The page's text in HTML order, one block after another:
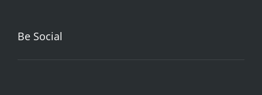
Be Social